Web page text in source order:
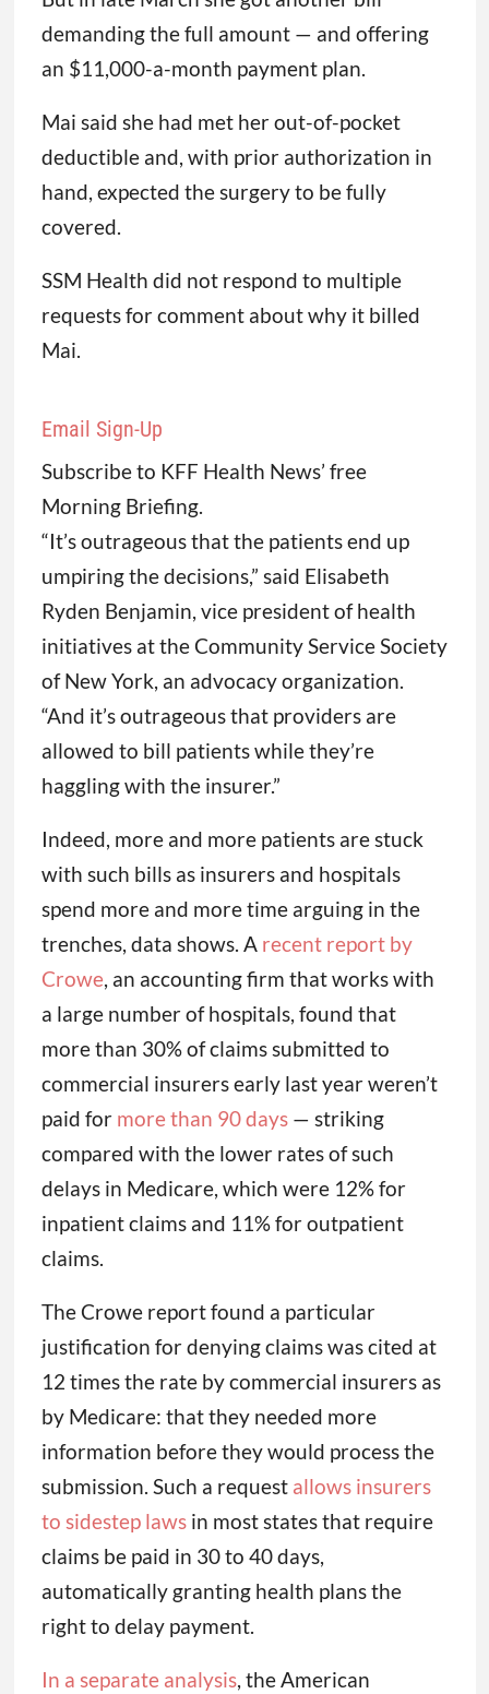
demanding the full amount — and offering
an $11,000-a-month payment plan.
Mai said she had met her out-of-pocket
deductible and, with prior authorization in
hand, expected the surgery to be fully
covered.
SSM Health did not respond to multiple
requests for comment about why it billed
Mai.
Email Sign-Up
Subscribe to KFF Health News’ free
Morning Briefing.
“It’s outrageous that the patients end up
umpiring the decisions,” said Elisabeth
Ryden Benjamin, vice president of health
initiatives at the Community Service Society
of New York, an advocacy organization.
“And it’s outrageous that providers are
allowed to bill patients while they’re
haggling with the insurer.”
Indeed, more and more patients are stuck
with such bills as insurers and hospitals
spend more and more time arguing in the
trenches, data shows. A recent report by
Crowe, an accounting firm that works with
a large number of hospitals, found that
more than 30% of claims submitted to
commercial insurers early last year weren’t
paid for more than 90 days— striking
compared with the lower rates of such
delays in Medicare, which were 12% for
inpatient claims and 11% for outpatient
claims.
The Crowe report found a particular
justification for denying claims was cited at
12 times the rate by commercial insurers as
by Medicare: that they needed more
information before they would process the
submission. Such a request allows insurers
to sidestep lawsin most states that require
claims be paid in 30 to 40 days,
automatically granting health plans the
right to delay payment.
In a separate analysis, the American